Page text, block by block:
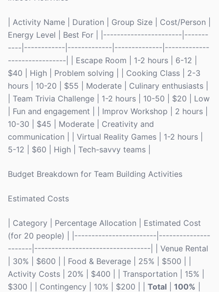
| Activity Name | Duration | Group Size | Cost/Person |
Energy Level | Best For | |-----------------------|-------
----|------------|-------------|--------------|-------------
-----------------| | Escape Room | 1-2 hours | 6-12 |
$40 | High | Problem solving | | Cooking Class | 2-3
hours | 10-20 | $55 | Moderate | Culinary enthusiasts |
| Team Trivia Challenge | 1-2 hours | 10-50 | $20 | Low
| Fun and engagement | | Improv Workshop | 2 hours |
10-30 | $45 | Moderate | Creativity and
communication | | Virtual Reality Games | 1-2 hours |
5-12 | $60 | High | Tech-savvy teams |
Budget Breakdown for Team Building Activities
Estimated Costs
| Category | Percentage Allocation | Estimated Cost
(for 20 people) | |------------------------|---------------
-------|----------------------------------| | Venue Rental
| 30% | $600 | | Food & Beverage | 25% | $500 | |
Activity Costs | 20% | $400 | | Transportation | 15% |
$300 | | Contingency | 10% | $200 | | Total 100%